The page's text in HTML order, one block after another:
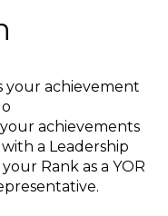
your achievement
achievements
a Leadership
Rank as a YOR